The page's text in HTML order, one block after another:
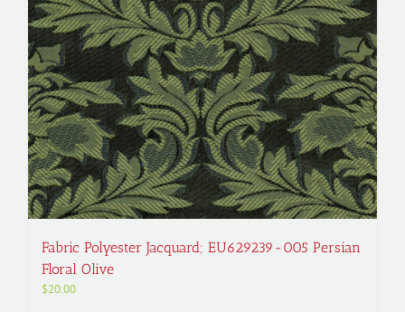
Fabric Polyester Jacquard; EU629239-005 Persian
Floral Olive
$20.00